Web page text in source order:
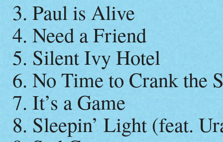
3. Paul is Alive
4. Need a Friend
5. Silent Ivy Hotel
6. No Time to Crank the
7. It’s a Game
8. Sleepin’ Light (feat.